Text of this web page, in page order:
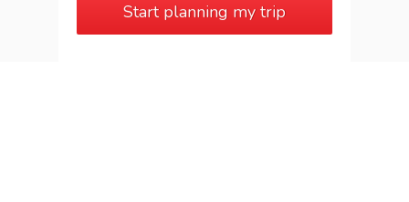
Start planning my trip